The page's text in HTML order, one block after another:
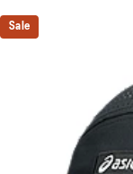
Sale